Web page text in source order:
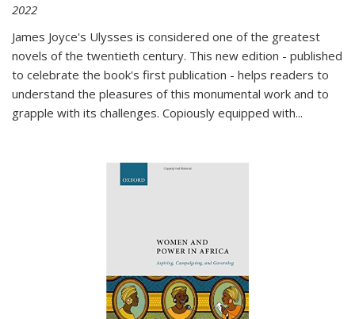
2022
James Joyce's Ulysses is considered one of the greatest
novels of the twentieth century. This new edition - published
to celebrate the book's first publication - helps readers to
understand the pleasures of this monumental work and to
grapple with its challenges. Copiously equipped with...